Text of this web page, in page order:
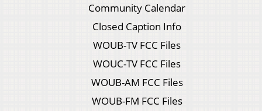
Community Calendar
Closed Caption Info
WOUB-TV FCC Files
WOUC-TV FCC Files
WOUB-AM FCC Files
WOUB-FM FCC Files